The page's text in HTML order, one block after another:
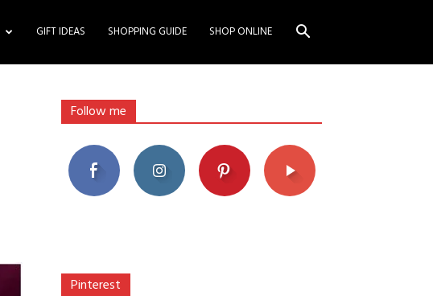
GIFT IDEAS SHOPPING GUIDE SHOP ONLINE
Follow me
Pinterest